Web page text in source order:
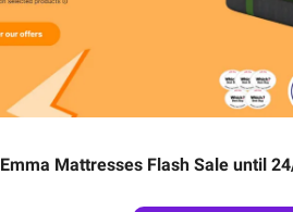
Emma Mattresses Flash Sale until